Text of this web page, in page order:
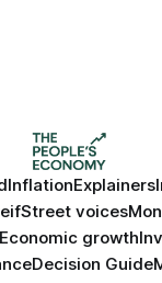
InflationExplainers
Street voices
Economic growth
Decision Guide